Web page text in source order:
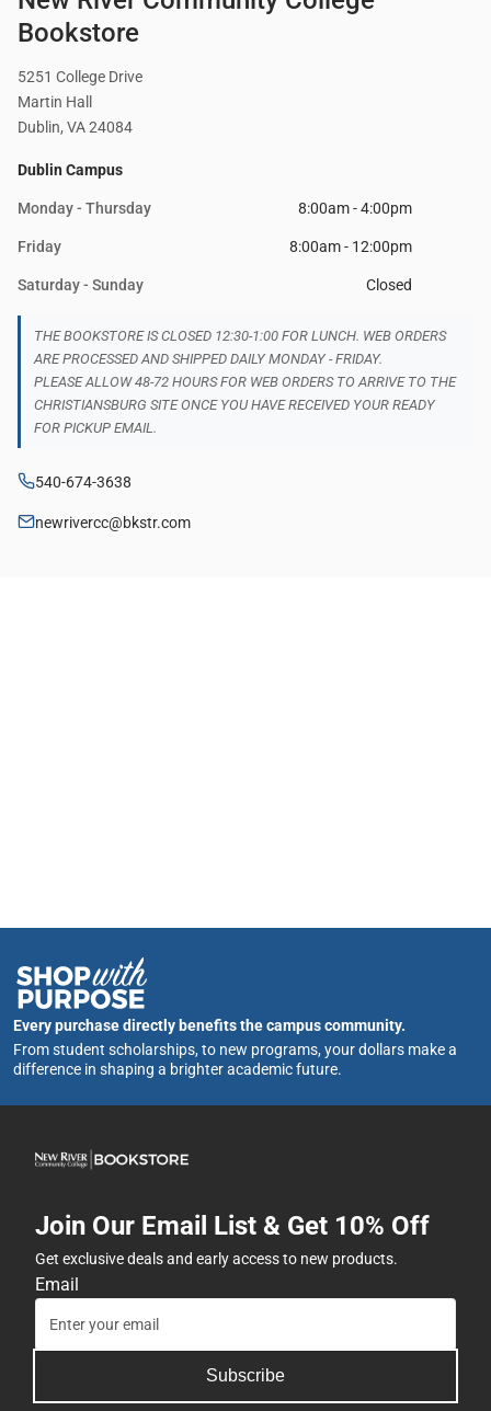
Bookstore
5251 College Drive
Martin Hall
Dublin, VA 24084
Dublin Campus
Monday - Thursday 8:00am - 4:00pm
Friday 8:00am - 12:00pm
Saturday - Sunday Closed
THE BOOKSTORE IS CLOSED 12:30-1:00 FOR LUNCH. WEB ORDERS
ARE PROCESSED AND SHIPPED DAILY MONDAY - FRIDAY.
PLEASE ALLOW 48-72 HOURS FOR WEB ORDERS TO ARRIVE TO THE
CHRISTIANSBURG SITE ONCE YOU HAVE RECEIVED YOUR READY
FOR PICKUP EMAIL.
540-674-3638
newrivercc@bkstr.com
Every purchase directly benefits the campus community.
From student scholarships, to new programs, your dollars make a
difference in shaping a brighter academic future.
Join Our Email List & Get 10% Off
Get exclusive deals and early access to new products.
Email
Subscribe